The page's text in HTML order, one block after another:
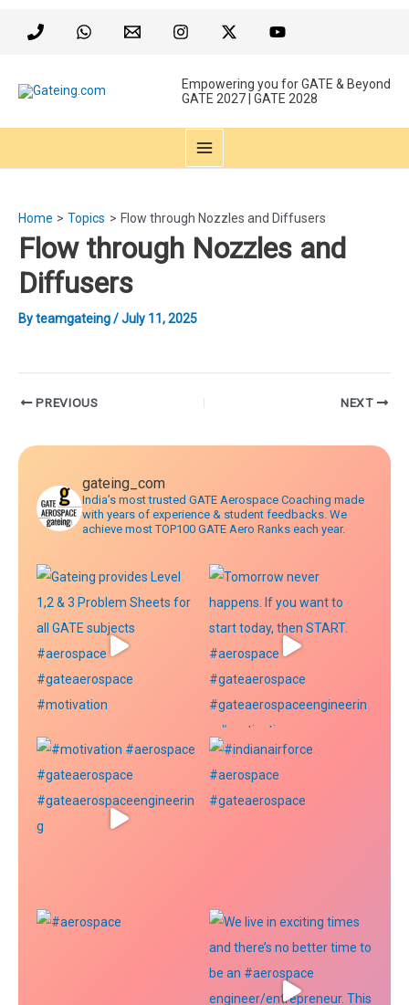
Empowering you for GATE & Beyond
GATE 2027 | GATE 2028
MAIN
Home Topics Flow through Nozzles and Diffusers
Flow through Nozzles and
Diffusers
Byteamgateing/July 11, 2025
PostPREVIOUS NEXT
gateing_com
India’s most trusted GATE Aerospace Coaching made
with years of experience & student feedbacks. We
achieve most TOP100 GATE Aero Ranks each year.